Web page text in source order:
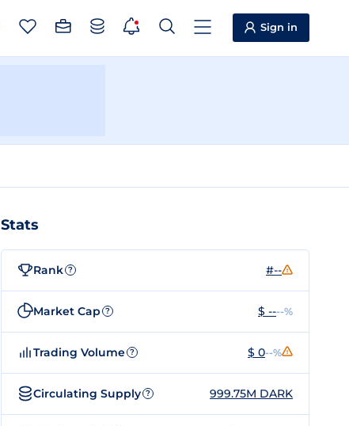
Sign in
Stats
Rank ? #--
Market Cap ? $ ----%
Trading Volume ? $ 0--%
Circulating Supply ? 999.75M DARK